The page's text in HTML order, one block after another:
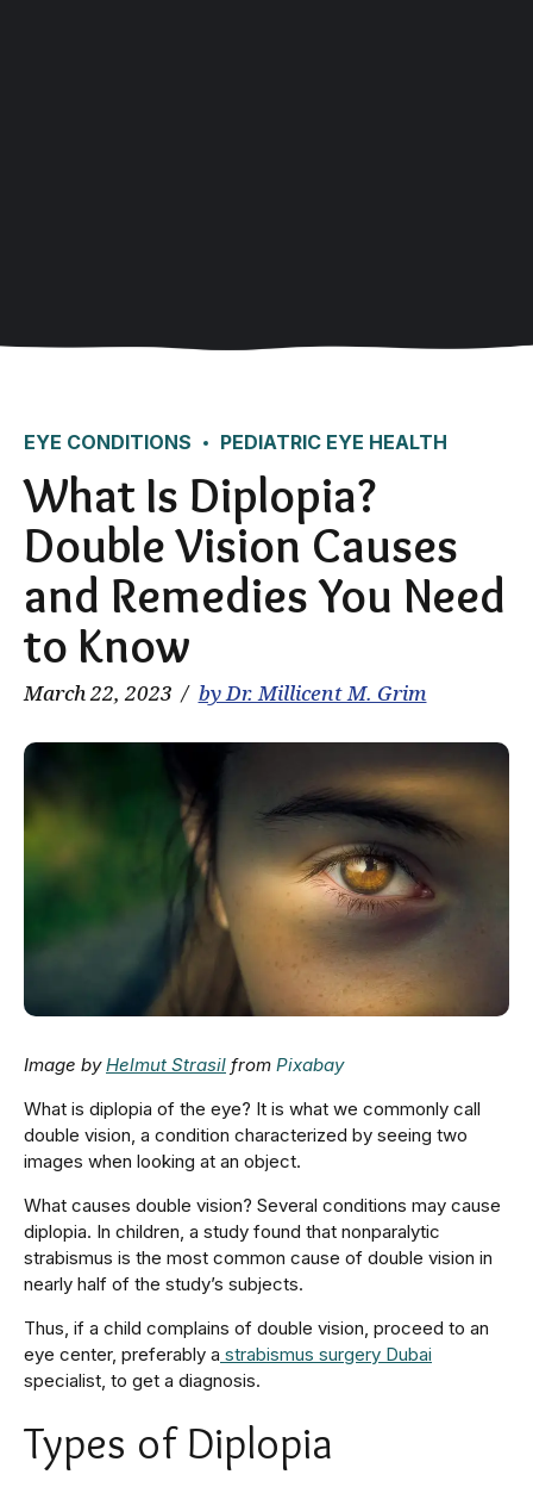
EYE CONDITIONS PEDIATRIC EYE HEALTH
What Is Diplopia?
Double Vision Causes
and Remedies You Need
to Know
March 22, 2023 by Dr. Millicent M. Grim
Image byHelmut Strasil from Pixabay
What is diplopia of the eye? It is what we commonly call
double vision, a condition characterized by seeing two
images when looking at an object.
What causes double vision? Several conditions may cause
diplopia. In children, a study found that nonparalytic
strabismus is the most common cause of double vision in
nearly half of the study’s subjects.
Thus, if a child complains of double vision, proceed to an
eye center, preferably a strabismus surgery Dubai
specialist, to get a diagnosis.
Types of Diplopia